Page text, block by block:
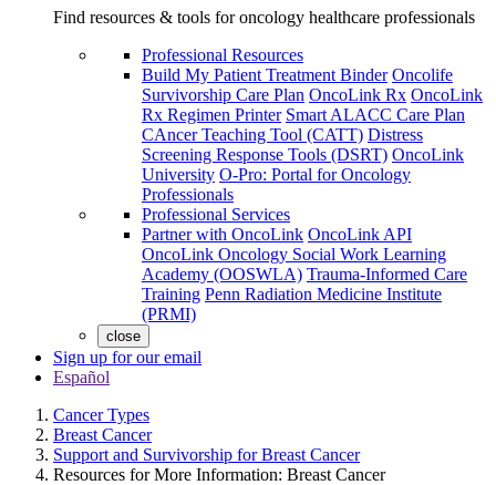
Find resources & tools for oncology healthcare professionals
Professional Resources
Build My Patient Treatment Binder Oncolife
Survivorship Care Plan OncoLink Rx OncoLink
Rx Regimen Printer Smart ALACC Care Plan
CAncer Teaching Tool (CATT) Distress
Screening Response Tools (DSRT) OncoLink
University O-Pro: Portal for Oncology
Professionals
Professional Services
Partner with OncoLink OncoLink API
OncoLink Oncology Social Work Learning
Academy (OOSWLA) Trauma-Informed Care
Training Penn Radiation Medicine Institute
(PRMI)
close
Sign up for our email
Español
Cancer Types
Breast Cancer
Support and Survivorship for Breast Cancer
Resources for More Information: Breast Cancer